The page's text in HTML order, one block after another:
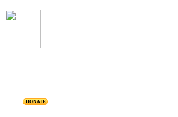
DONATE